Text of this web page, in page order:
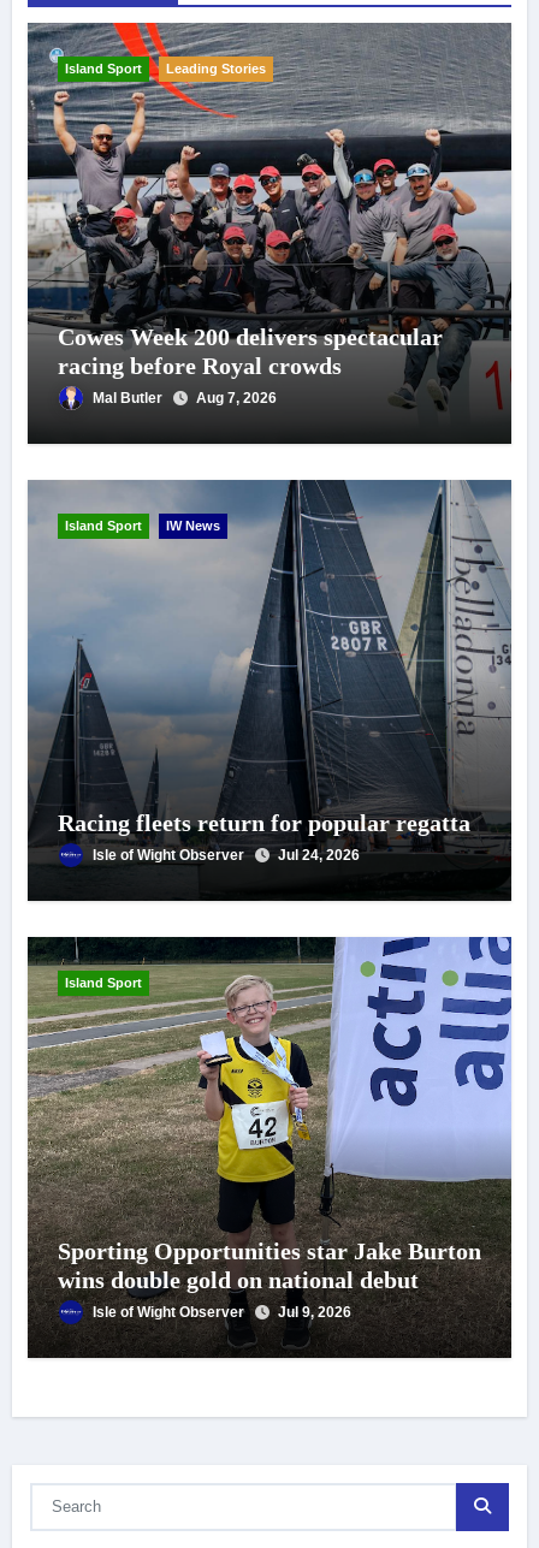
Island Sport Leading Stories
Cowes Week 200 delivers spectacular
racing before Royal crowds
Mal Butler Aug 7, 2026
Island Sport IW News
Racing fleets return for popular regatta
Isle of Wight Observer Jul 24, 2026
Island Sport
Sporting Opportunities star Jake Burton
wins double gold on national debut
Isle of Wight Observer Jul 9, 2026